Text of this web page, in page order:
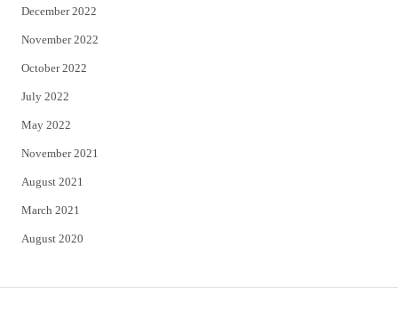
December 2022
November 2022
October 2022
July 2022
May 2022
November 2021
August 2021
March 2021
August 2020